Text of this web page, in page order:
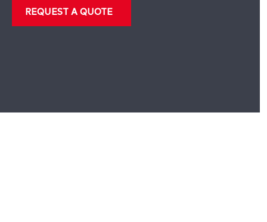
REQUEST A QUOTE